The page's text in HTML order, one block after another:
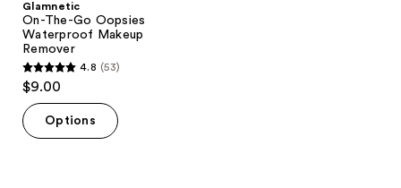
Glamnetic
On-The-Go Oopsies
Waterproof Makeup
Remover
4.8
out
of
5
4.8 (53)
$9.00
Options